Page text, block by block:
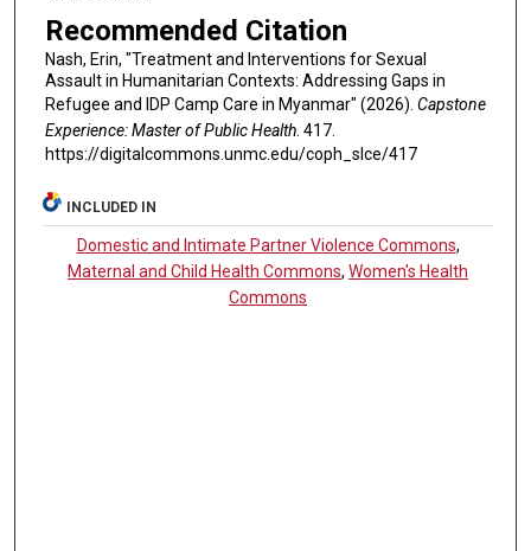
Recommended Citation
Nash, Erin, "Treatment and Interventions for Sexual
Assault in Humanitarian Contexts: Addressing Gaps in
Refugee and IDP Camp Care in Myanmar" (2026). Capstone
Experience: Master of Public Health. 417.
https://digitalcommons.unmc.edu/coph_slce/417
INCLUDED IN
Domestic and Intimate Partner Violence Commons,
Maternal and Child Health Commons,Women's Health
Commons